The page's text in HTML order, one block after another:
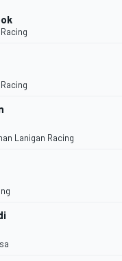
Lanigan Racing